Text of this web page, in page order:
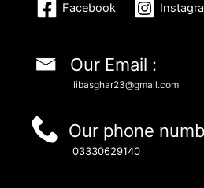
Facebook
Our Email :
libasghar23@gmail.com
Our phone
03330629140